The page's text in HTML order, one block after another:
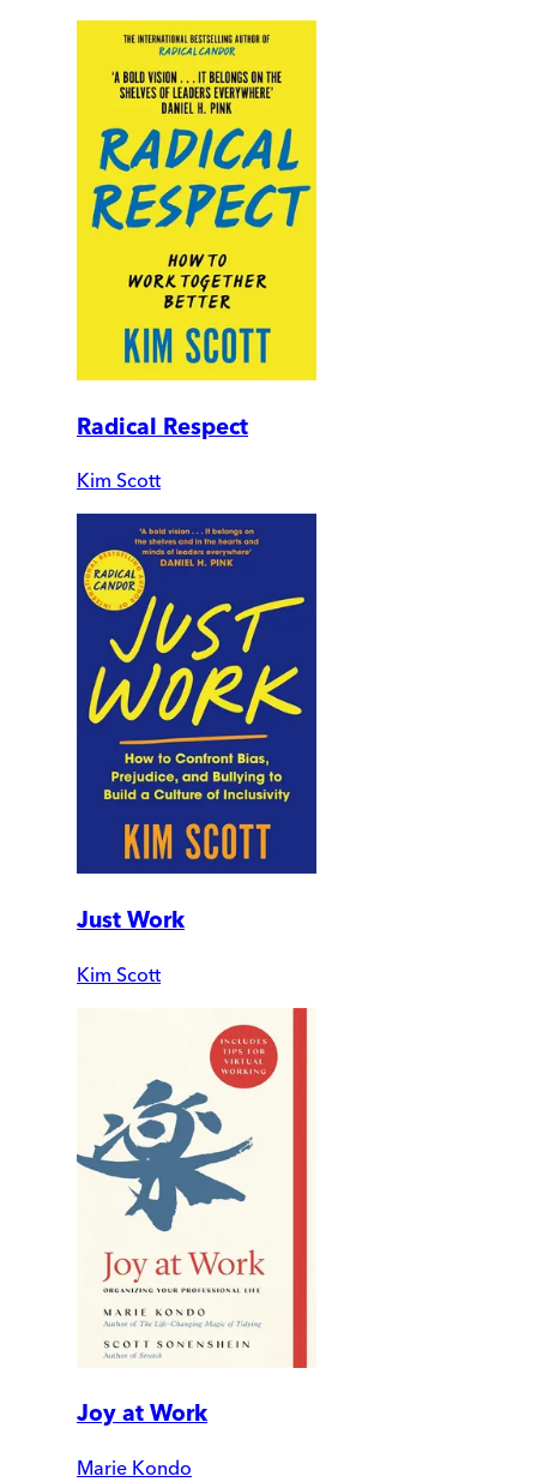
Radical Respect
Kim Scott
Just Work
Kim Scott
Joy at Work
Marie Kondo